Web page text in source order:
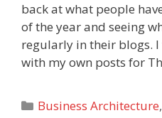
back at what people
of the year and seeing
regularly in their blogs. I
with my own posts for
Categories
Business Architecture